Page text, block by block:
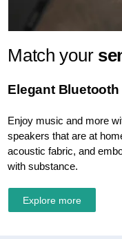
Match your
Elegant
Enjoy music and more
speakers that are at
acoustic fabric, and
with substance.
Explore more